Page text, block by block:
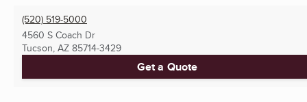
(520) 519-5000
4560 S Coach Dr
Tucson, AZ 85714-3429
Get a Quote